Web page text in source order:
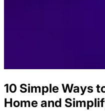
10 Simple Ways
Home and